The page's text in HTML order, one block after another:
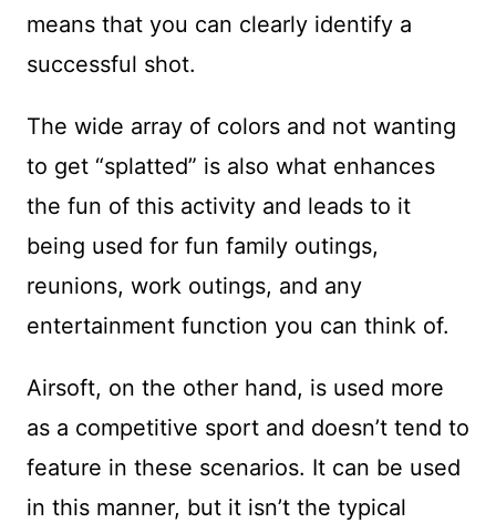
means that you can clearly identify a
successful shot.
The wide array of colors and not wanting
to get “splatted” is also what enhances
the fun of this activity and leads to it
being used for fun family outings,
reunions, work outings, and any
entertainment function you can think of.
Airsoft, on the other hand, is used more
as a competitive sport and doesn’t tend to
feature in these scenarios. It can be used
in this manner, but it isn’t the typical